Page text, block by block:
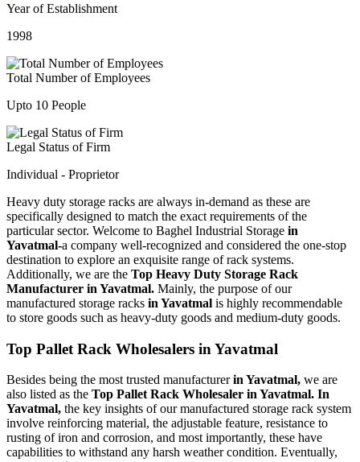
Year of Establishment
1998
Total Number of Employees
Upto 10 People
Legal Status of Firm
Individual - Proprietor
Heavy duty storage racks are always in-demand as these are
specifically designed to match the exact requirements of the
particular sector. Welcome to Baghel Industrial Storage in
Yavatmal-a company well-recognized and considered the one-stop
destination to explore an exquisite range of rack systems.
Additionally, we are the Top Heavy Duty Storage Rack
Manufacturer in Yavatmal. Mainly, the purpose of our
manufactured storage racks in Yavatmal is highly recommendable
to store goods such as heavy-duty goods and medium-duty goods.
Top Pallet Rack Wholesalers in Yavatmal
Besides being the most trusted manufacturerin Yavatmal, we are
also listed as the Top Pallet Rack Wholesaler in Yavatmal. In
Yavatmal, the key insights of our manufactured storage rack system
involve reinforcing material, the adjustable feature, resistance to
rusting of iron and corrosion, and most importantly, these have
capabilities to withstand any harsh weather condition. Eventually,